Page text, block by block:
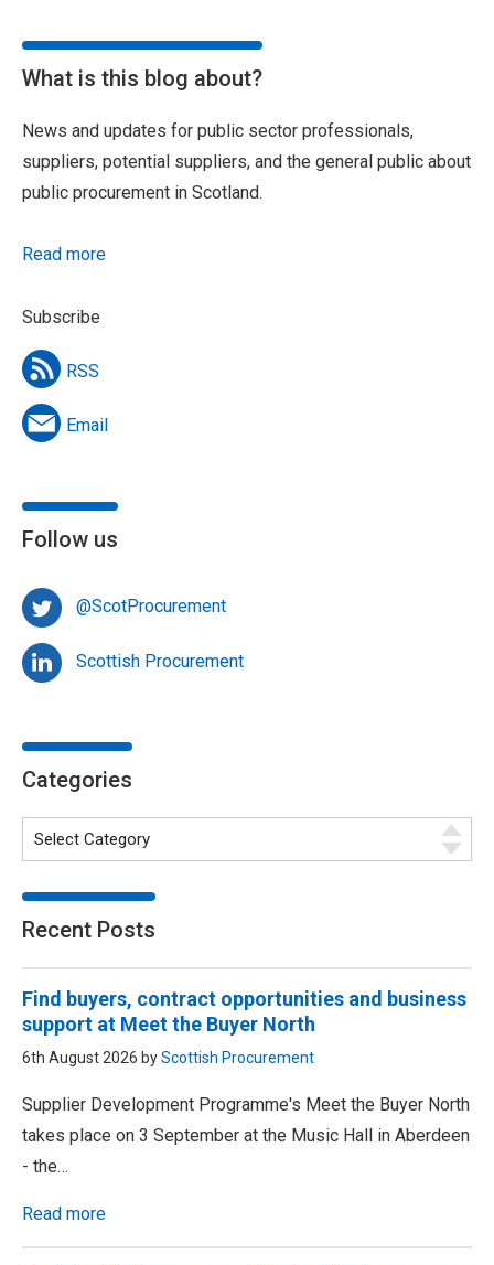
What is this blog about?
News and updates for public sector professionals,
suppliers, potential suppliers, and the general public about
public procurement in Scotland.
Read more
Subscribe
RSS
Email
Follow us
@ScotProcurement
Scottish Procurement
Categories
Recent Posts
Find buyers, contract opportunities and business
support at Meet the Buyer North
6th August 2026 byScottish Procurement
Supplier Development Programme's Meet the Buyer North
takes place on 3 September at the Music Hall in Aberdeen
- the…
Read more